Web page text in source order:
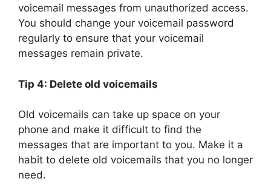
voicemail messages from unauthorized access.
You should change your voicemail password
regularly to ensure that your voicemail
messages remain private.
Tip 4: Delete old voicemails
Old voicemails can take up space on your
phone and make it difficult to find the
messages that are important to you. Make it a
habit to delete old voicemails that you no longer
need.